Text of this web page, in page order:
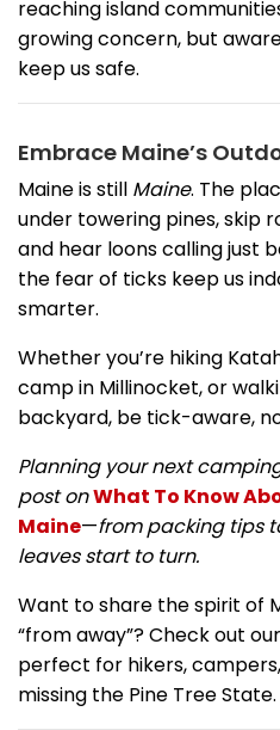
reaching island
growing concern, but
keep us safe.
Embrace Maine’s
Maine is still Maine. The
under towering pines, skip
and hear loons calling just
the fear of ticks keep us
smarter.
Whether you’re hiking
camp in Millinocket, or
backyard, be tick-aware,
Planning your next
post onWhat To Know
Maine—from packing tips
leaves start to turn.
Want to share the spirit of
“from away”? Check out our
perfect for hikers,
missing the Pine Tree State.